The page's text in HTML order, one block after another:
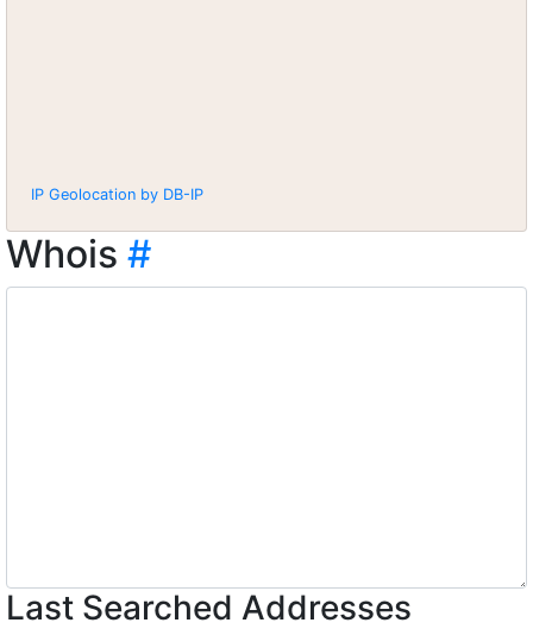
IP Geolocation by DB-IP
Whois #
Last Searched Addresses